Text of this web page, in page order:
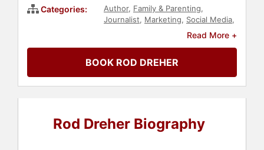
Categories: Author, Family & Parenting,
Journalist, Marketing, Social Media,
Faith & ReligionRead More +
BOOK ROD DREHER
Rod Dreher Biography